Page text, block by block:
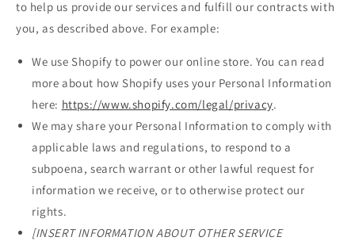
to help us provide our services and fulfill our contracts with
you, as described above. For example:
We use Shopify to power our online store. You can read
more about how Shopify uses your Personal Information
here: https://www.shopify.com/legal/privacy.
We may share your Personal Information to comply with
applicable laws and regulations, to respond to a
subpoena, search warrant or other lawful request for
information we receive, or to otherwise protect our
rights.
[INSERT INFORMATION ABOUT OTHER SERVICE